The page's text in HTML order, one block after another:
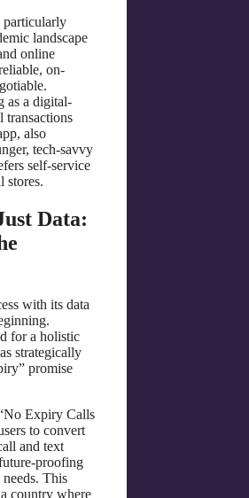
particularly
landscape
online
on-
as a digital-
transactions
also
tech-savvy
self-service
stores.
Data:
with its data
for a holistic
strategically
promise
Expiry Calls
to convert
and text
proofing
This
country where